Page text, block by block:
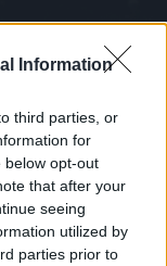
Information
third parties, or
for
below opt-out
that after your
seeing
utilized by
parties prior to